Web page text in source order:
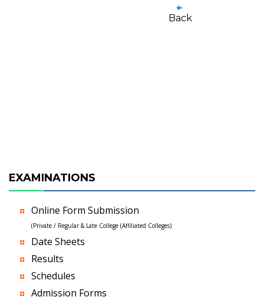
Back
EXAMINATIONS
Online Form Submission
(Private / Regular & Late College (Affiliated Colleges)
Date Sheets
Results
Schedules
Admission Forms